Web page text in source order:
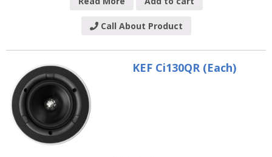
Call About Product
KEF Ci130QR (Each)